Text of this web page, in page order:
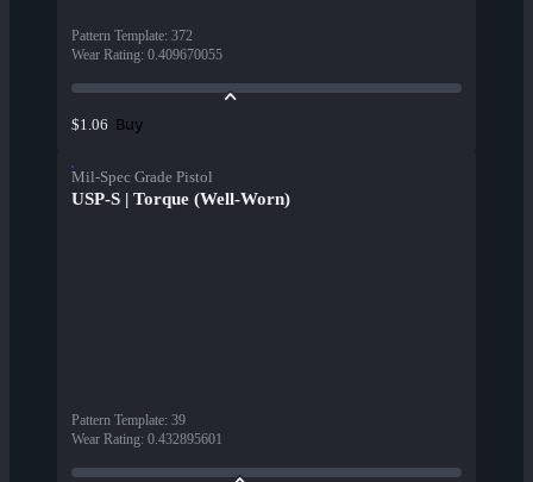
Pattern Template: 372
Wear Rating: 0.409670055
$1.06 Buy
Mil-Spec Grade Pistol
USP-S | Torque (Well-Worn)
Pattern Template: 39
Wear Rating: 0.432895601